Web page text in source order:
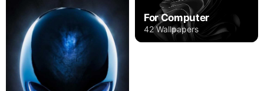
For Computer
42 Wallpapers